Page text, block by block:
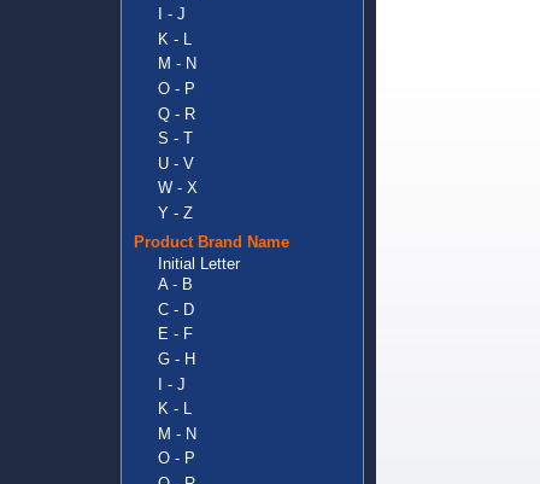
I - J
K - L
M - N
O - P
Q - R
S - T
U - V
W - X
Y - Z
Product Brand Name
Initial Letter
A - B
C - D
E - F
G - H
I - J
K - L
M - N
O - P